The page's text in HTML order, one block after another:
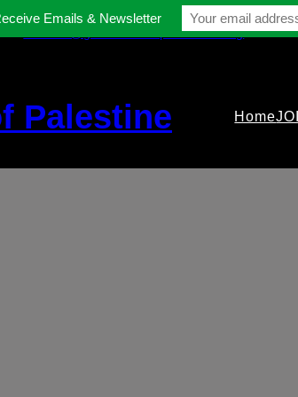
contact@gmfriendsofpalestine.org
Palestine Home
Emails & Newsletter